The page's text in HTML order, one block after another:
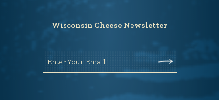
Wisconsin Cheese Newsletter
Enter Your Email